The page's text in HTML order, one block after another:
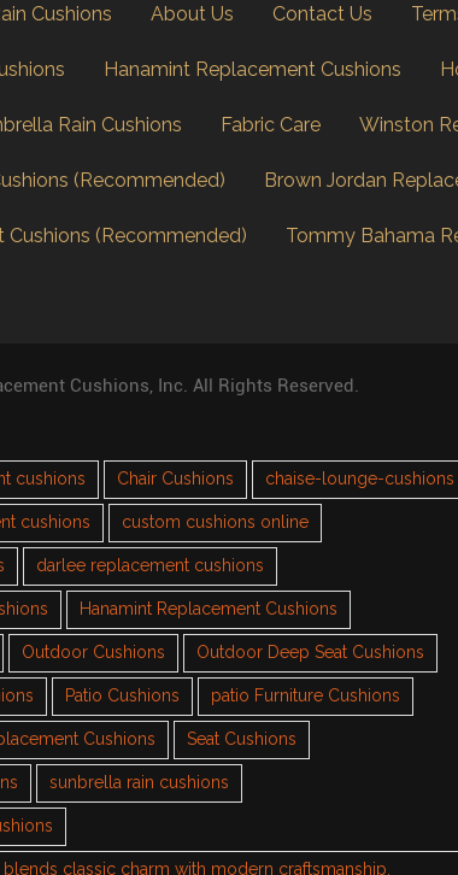
Cushions About Us Contact Us
Hanamint Replacement Cushions
Rain Cushions Fabric Care Winston
(Recommended) Brown Jordan
Cushions (Recommended) Tommy Bahama
Cushions, Inc. All Rights Reserved.
cushions Chair Cushions chaise-lounge-cushions
cushions custom cushions online
darlee replacement cushions
Hanamint Replacement Cushions
Outdoor Cushions Outdoor Deep Seat Cushions
Patio Cushions patio Furniture Cushions
Cushions Seat Cushions
sunbrella rain cushions
classic charm with modern craftsmanship.